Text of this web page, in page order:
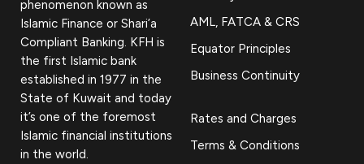
phenomenon known as
Islamic Finance or Shari’a
Compliant Banking. KFH is
the first Islamic bank
established in 1977 in the
State of Kuwait and today
it’s one of the foremost
Islamic financial institutions
in the world.
AML, FATCA & CRS
Equator Principles
Business Continuity
Rates and Charges
Terms & Conditions